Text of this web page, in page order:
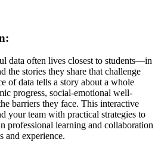
data often lives closest to students—in
the stories they share that challenge
of data tells a story about a whole
progress, social-emotional well-
barriers they face. This interactive
your team with practical strategies to
professional learning and collaboration
and experience.